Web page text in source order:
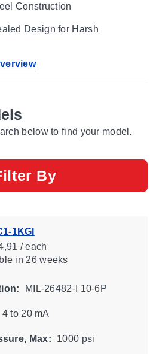
Construction
Design for Harsh
below to find your model.
By
1KGI
/ each
in 26 weeks
MIL-26482-I 10-6P
4 to 20 mA
Max: 1000 psi